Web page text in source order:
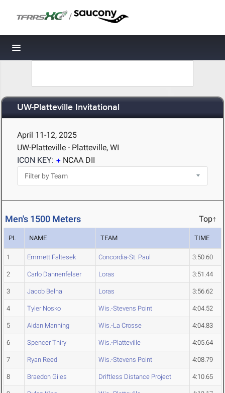
/
Toggle navigation
UW-Platteville Invitational
April 11-12, 2025
UW-Platteville - Platteville, WI
ICON KEY:
NCAA DII
Men's 1500 Meters Top↑
PL NAME TEAM TIME
1 Emmett Faltesek Concordia-St. Paul 3:50.60
2 Carlo Dannenfelser Loras 3:51.44
3 Jacob Belha Loras 3:56.62
4 Tyler Nosko Wis.-Stevens Point 4:04.52
5 Aidan Manning Wis.-La Crosse 4:04.83
6 Spencer Thiry Wis.-Platteville 4:05.64
7 Ryan Reed Wis.-Stevens Point 4:08.79
8 Braedon Giles Driftless Distance Project 4:10.65